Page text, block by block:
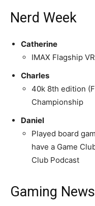
Nerd Week
Catherine
IMAX Flagship
Charles
40k 8th edition
Championship
Daniel
Played board
have a Game
Club Podcast
Gaming News